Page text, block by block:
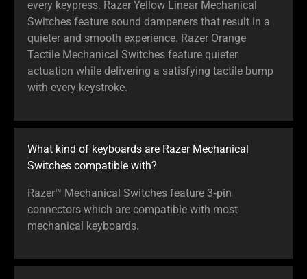
every keypress. Razer Yellow Linear Mechanical
Switches feature sound dampeners that result in a
quieter and smooth experience. Razer Orange
Tactile Mechanical Switches feature quieter
actuation while delivering a satisfying tactile bump
with every keystroke.
What kind of keyboards are Razer Mechanical
Switches compatible with?
Razer™ Mechanical Switches feature 3‑pin
connectors which are compatible with most
mechanical keyboards.